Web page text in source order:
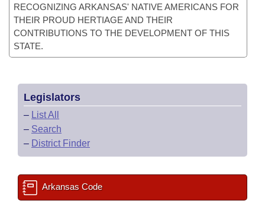
RECOGNIZING ARKANSAS' NATIVE AMERICANS FOR
THEIR PROUD HERTIAGE AND THEIR
CONTRIBUTIONS TO THE DEVELOPMENT OF THIS
STATE.
Legislators
– List All
– Search
– District Finder
Arkansas Code